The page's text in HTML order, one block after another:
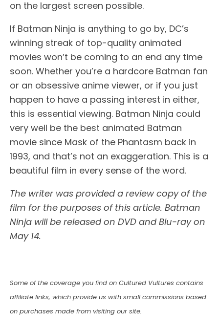
on the largest screen possible.
If Batman Ninja is anything to go by, DC’s
winning streak of top-quality animated
movies won’t be coming to an end any time
soon. Whether you’re a hardcore Batman fan
or an obsessive anime viewer, or if you just
happen to have a passing interest in either,
this is essential viewing. Batman Ninja could
very well be the best animated Batman
movie since Mask of the Phantasm back in
1993, and that’s not an exaggeration. This is a
beautiful film in every sense of the word.
The writer was provided a review copy of the
film for the purposes of this article. Batman
Ninja will be released on DVD and Blu-ray on
May 14.
Some of the coverage you find on Cultured Vultures contains
affiliate links, which provide us with small commissions based
on purchases made from visiting our site.